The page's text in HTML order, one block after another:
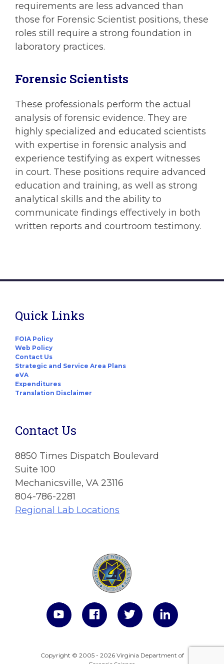
requirements are less advanced than
those for Forensic Scientist positions, these
roles still require a strong foundation in
laboratory practices.
Forensic Scientists
These professionals perform the actual
analysis of forensic evidence. They are
highly specialized and educated scientists
with expertise in forensic analysis and
experience testifying as expert witnesses
in court. These positions require advanced
education and training, as well as strong
analytical skills and the ability to
communicate findings effectively in both
written reports and courtroom testimony.
Quick Links
FOIA Policy
Web Policy
Contact Us
Strategic and Service Area Plans
eVA
Expenditures
Translation Disclaimer
Contact Us
8850 Times Dispatch Boulevard
Suite 100
Mechanicsville, VA 23116
804-786-2281
Regional Lab Locations
Copyright © 2005 - 2026 Virginia Department of